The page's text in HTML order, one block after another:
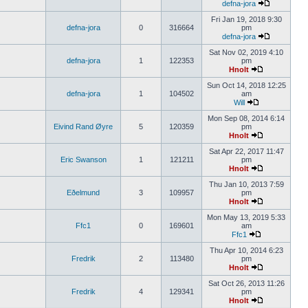
defna-jora
defna-jora 0 316664
Fri Jan 19, 2018 9:30
pm
defna-jora
defna-jora 1 122353
Sat Nov 02, 2019 4:10
pm
Hnolt
defna-jora 1 104502
Sun Oct 14, 2018 12:25
am
Will
Eivind Rand Øyre 5 120359
Mon Sep 08, 2014 6:14
pm
Hnolt
Eric Swanson 1 121211
Sat Apr 22, 2017 11:47
pm
Hnolt
Eðelmund 3 109957
Thu Jan 10, 2013 7:59
pm
Hnolt
Ffc1 0 169601
Mon May 13, 2019 5:33
am
Ffc1
Fredrik 2 113480
Thu Apr 10, 2014 6:23
pm
Hnolt
Fredrik 4 129341
Sat Oct 26, 2013 11:26
pm
Hnolt